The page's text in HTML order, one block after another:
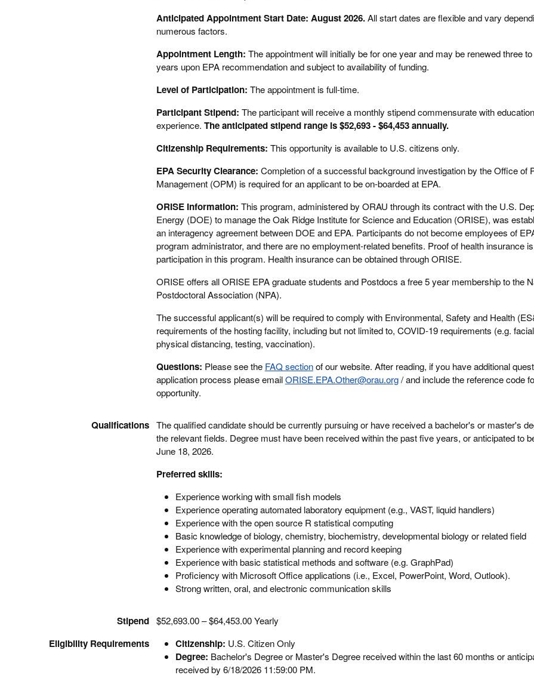
Anticipated Appointment Start Date: August 2026.All start dates are flexible and vary
numerous factors.
Appointment Length: The appointment will initially be for one year and may be renewed three
years upon EPA recommendation and subject to availability of funding.
Level of Participation: The appointment is full-time.
Participant Stipend: The participant will receive a monthly stipend commensurate with
experience. The anticipated stipend range is $52,693 - $64,453 annually.
Citizenship Requirements: This opportunity is available to U.S. citizens only.
EPA Security Clearance: Completion of a successful background investigation by the Office of
Management (OPM) is required for an applicant to be on-boarded at EPA.
ORISE Information: This program, administered by ORAU through its contract with the U.S.
Energy (DOE) to manage the Oak Ridge Institute for Science and Education (ORISE), was
an interagency agreement between DOE and EPA. Participants do not become employees of
program administrator, and there are no employment-related benefits. Proof of health insurance
participation in this program. Health insurance can be obtained through ORISE.
ORISE offers all ORISE EPA graduate students and Postdocs a free 5 year membership to the
Postdoctoral Association (NPA).
The successful applicant(s) will be required to comply with Environmental, Safety and Health
requirements of the hosting facility, including but not limited to, COVID-19 requirements (e.g.
physical distancing, testing, vaccination).
Questions: Please see the FAQ sectionof our website. After reading, if you have additional
application process please emailORISE.EPA.Other@orau.org/ and include the reference code
opportunity.
Qualifications The qualified candidate should be currently pursuing or have received a bachelor's or master's
the relevant fields. Degree must have been received within the past five years, or anticipated to
June 18, 2026.
Preferred skills:
Experience working with small fish models
Experience operating automated laboratory equipment (e.g., VAST, liquid handlers)
Experience with the open source R statistical computing
Basic knowledge of biology, chemistry, biochemistry, developmental biology or related field
Experience with experimental planning and record keeping
Experience with basic statistical methods and software (e.g. GraphPad)
Proficiency with Microsoft Office applications (i.e., Excel, PowerPoint, Word, Outlook).
Strong written, oral, and electronic communication skills
Stipend $52,693.00 – $64,453.00 Yearly
Eligibility Requirements Citizenship: U.S. Citizen Only
Degree: Bachelor's Degree or Master's Degree received within the last 60 months or
received by 6/18/2026 11:59:00 PM.